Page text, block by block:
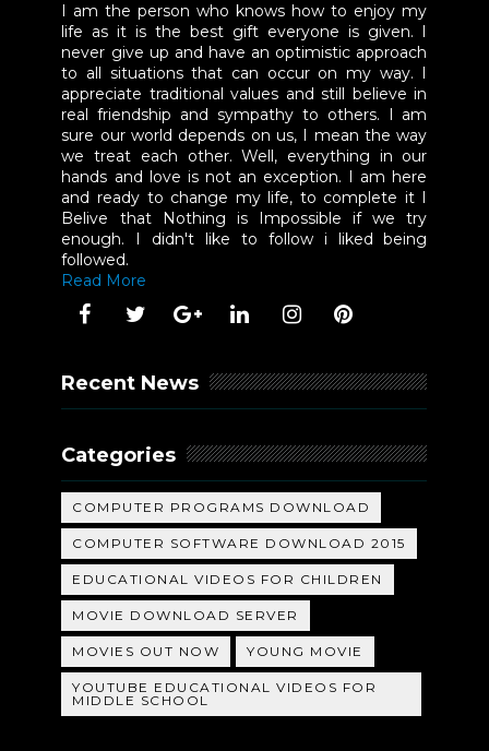
I am the person who knows how to enjoy my
life as it is the best gift everyone is given. I
never give up and have an optimistic approach
to all situations that can occur on my way. I
appreciate traditional values and still believe in
real friendship and sympathy to others. I am
sure our world depends on us, I mean the way
we treat each other. Well, everything in our
hands and love is not an exception. I am here
and ready to change my life, to complete it I
Belive that Nothing is Impossible if we try
enough. I didn't like to follow i liked being
followed.
Read More
Recent News
Categories
COMPUTER PROGRAMS DOWNLOAD
COMPUTER SOFTWARE DOWNLOAD 2015
EDUCATIONAL VIDEOS FOR CHILDREN
MOVIE DOWNLOAD SERVER
MOVIES OUT NOW YOUNG MOVIE
YOUTUBE EDUCATIONAL VIDEOS FOR
MIDDLE SCHOOL